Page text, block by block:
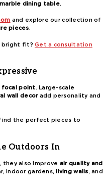
dining table.
and explore our collection of
pieces.
bright fit?Get a consultation
focal point. Large-scale
wall decoradd personality and
the perfect pieces to
Outdoors In
they also improve air quality and
indoor gardens,living walls, and